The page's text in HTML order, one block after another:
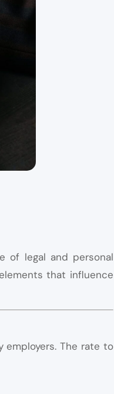
of legal and personal
that influence
employers. The rate to